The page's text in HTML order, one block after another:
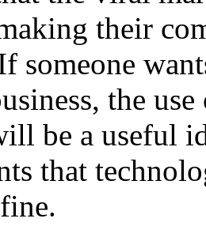
their
someone
the
be a useful
that